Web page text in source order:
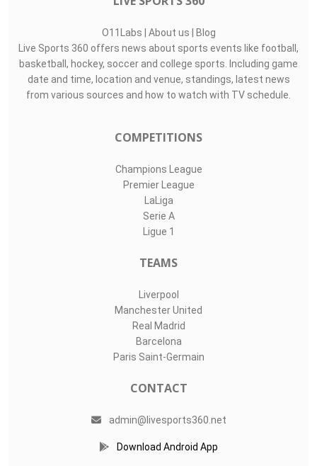
O11Labs | About us | Blog
Live Sports 360 offers news about sports events like football,
basketball, hockey, soccer and college sports. Including game
date and time, location and venue, standings, latest news
from various sources and how to watch with TV schedule.
COMPETITIONS
Champions League
Premier League
LaLiga
Serie A
Ligue 1
TEAMS
Liverpool
Manchester United
Real Madrid
Barcelona
Paris Saint-Germain
CONTACT
admin@livesports360.net
Download Android App